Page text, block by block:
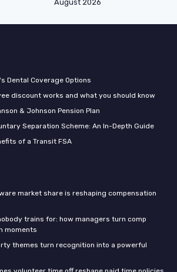
August 2026
Dental Coverage Options
discount works and what you should know
& Johnson Pension Plan
Separation Scheme: An In-Depth Guide
of a Transit FSA
market share is reshaping compensation
trains for: how managers turn comp
moments
themes turn recognition into a powerful